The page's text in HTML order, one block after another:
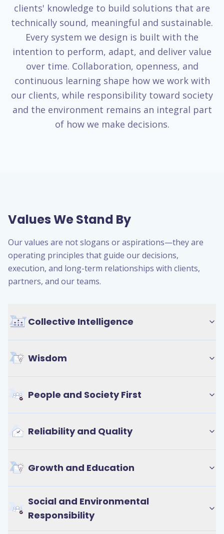
clients' knowledge to build solutions that are
technically sound, meaningful and sustainable.
Every system we design is built with the
intention to perform, adapt, and deliver value
over time. Collaboration, openness, and
continuous learning shape how we work with
our clients, while responsibility toward society
and the environment remains an integral part
of how we make decisions.
Values We Stand By
Our values are not slogans or aspirations—they are
operating principles that guide our decisions,
execution, and long-term relationships with clients,
partners, and our teams.
Collective Intelligence
Wisdom
People and Society First
Reliability and Quality
Growth and Education
Social and Environmental
Responsibility